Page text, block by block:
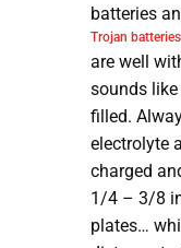
batteries
Trojan batteries
are well
sounds
filled.
electrolyte
charged
1/4 – 3/8
plates…